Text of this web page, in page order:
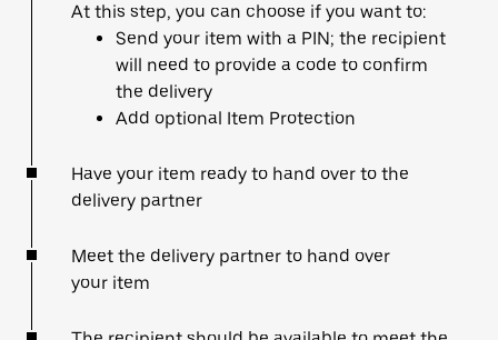
At this step, you can choose if you want to:
Send your item with a PIN; the recipient
will need to provide a code to confirm
the delivery
Add optional Item Protection
Have your item ready to hand over to the
delivery partner
Meet the delivery partner to hand over
your item